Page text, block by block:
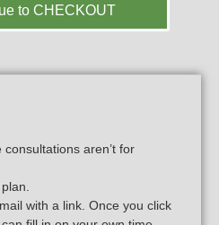
to CHECKOUT
aren’t for
with a link. Once you click